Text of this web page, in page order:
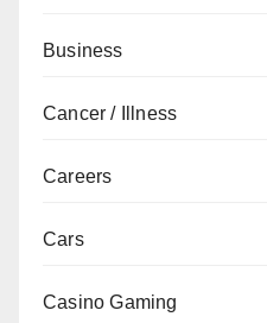
Business
Cancer / Illness
Careers
Cars
Casino Gaming